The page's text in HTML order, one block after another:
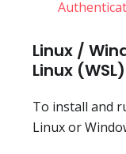
Linux /
Linux (WSL)
To install and
Linux or